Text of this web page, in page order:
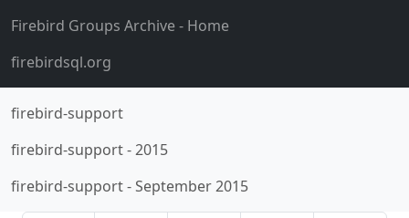
Firebird Groups Archive- Home
firebirdsql.org
firebird-support
firebird-support-2015
firebird-support-September 2015